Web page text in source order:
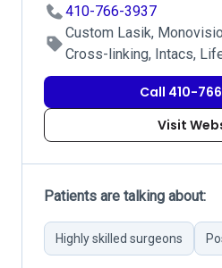
410-766-3937
Custom Lasik,
Cross-linking, Intacs,
Call 410-
Visit
Patients are talking about:
Highly skilled surgeons